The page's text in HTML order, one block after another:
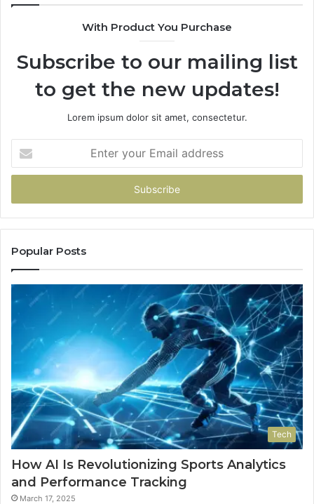
With Product You Purchase
Subscribe to our mailing list
to get the new updates!
Lorem ipsum dolor sit amet, consectetur.
your
Email
Popular Posts
Tech
How AI Is Revolutionizing Sports Analytics
and Performance Tracking
March 17, 2025